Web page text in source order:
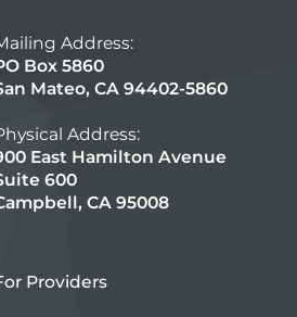
Address:
Box 5860
Mateo, CA 94402-5860
Address:
East Hamilton Avenue
600
CA 95008
Providers